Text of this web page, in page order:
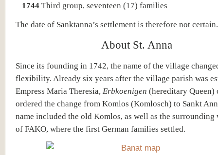
1744 Third group, seventeen (17) families
The date of Sanktanna’s settlement is therefore not certain.
About St. Anna
Since its founding in 1742, the name of the village
flexibility. Already six years after the village parish was
Empress Maria Theresia, Erbkoenigen (hereditary Queen)
ordered the change from Komlos (Komlosch) to Sankt
name included the old Komlos, as well as the surrounding
of FAKO, where the first German families settled.